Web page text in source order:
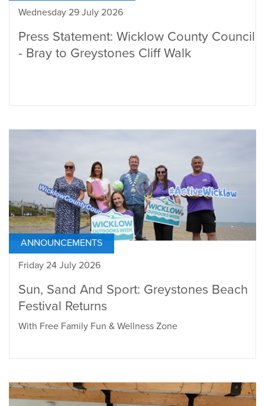
Wednesday 29 July 2026
Press Statement: Wicklow County Council
- Bray to Greystones Cliff Walk
ANNOUNCEMENTS
Friday 24 July 2026
Sun, Sand And Sport: Greystones Beach
Festival Returns
With Free Family Fun & Wellness Zone